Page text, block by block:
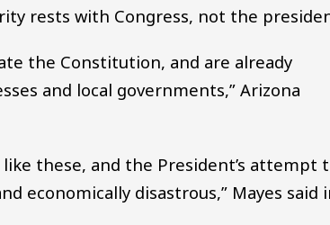
rests with Congress, not the
the Constitution, and are already
and local governments,” Arizona
like these, and the President’s attempt
economically disastrous,” Mayes said